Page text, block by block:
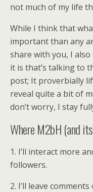
not much of my life
While I think that
important than any
share with you, I
it is that’s talking to
post; It proverbially
reveal quite a bit of
don’t worry, I stay
Where M2bH (and
1. I’ll interact more
followers.
2. I’ll leave